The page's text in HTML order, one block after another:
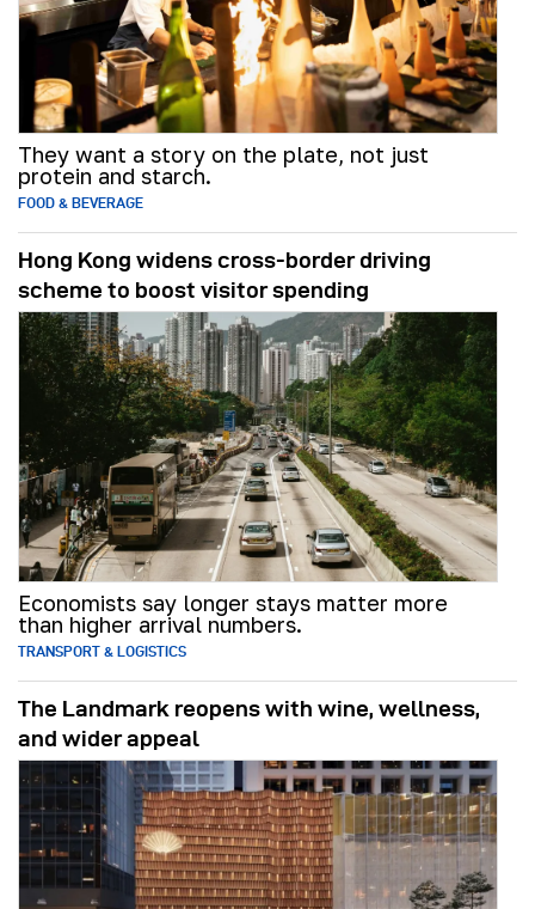
They want a story on the plate, not just
protein and starch.
FOOD & BEVERAGE
Hong Kong widens cross-border driving
scheme to boost visitor spending
Economists say longer stays matter more
than higher arrival numbers.
TRANSPORT & LOGISTICS
The Landmark reopens with wine, wellness,
and wider appeal